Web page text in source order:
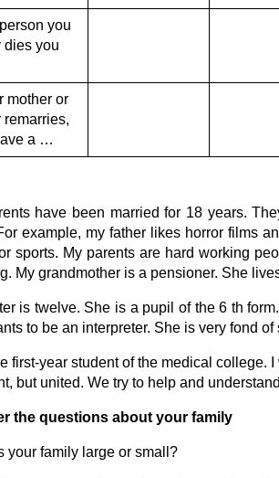
you
dies you
mother or
remarries,
a …
have been married for 18 years.
example, my father likes horror films
sports. My parents are hard working
My grandmother is a pensioner. She
is twelve. She is a pupil of the 6 th
to be an interpreter. She is very fond
first-year student of the medical college.
but united. We try to help and
the questions about your family
your family large or small?